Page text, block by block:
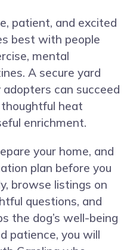
patient, and excited
best with people
mental
A secure yard
can succeed
heat
enrichment.
your home, and
plan before you
browse listings on
questions, and
the dog’s well-being
patience, you will